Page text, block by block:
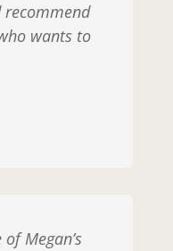
wants to
Megan’s